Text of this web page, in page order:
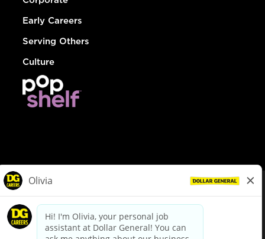
Early Careers
Serving Others
Culture
dollargeneral.com|Privacy Policy|Terms & Conditions
Your Privacy Choices